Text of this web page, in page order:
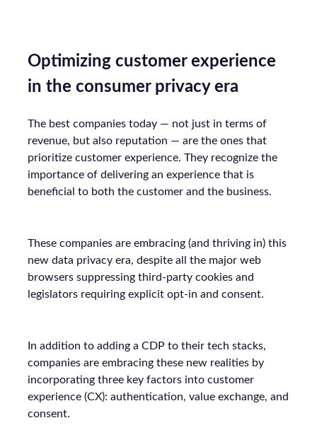
Optimizing customer experience
in the consumer privacy era
The best companies today — not just in terms of
revenue, but also reputation — are the ones that
prioritize customer experience. They recognize the
importance of delivering an experience that is
beneficial to both the customer and the business.
These companies are embracing (and thriving in) this
new data privacy era, despite all the major web
browsers suppressing third-party cookies and
legislators requiring explicit opt-in and consent.
In addition to adding a CDP to their tech stacks,
companies are embracing these new realities by
incorporating three key factors into customer
experience (CX): authentication, value exchange, and
consent.